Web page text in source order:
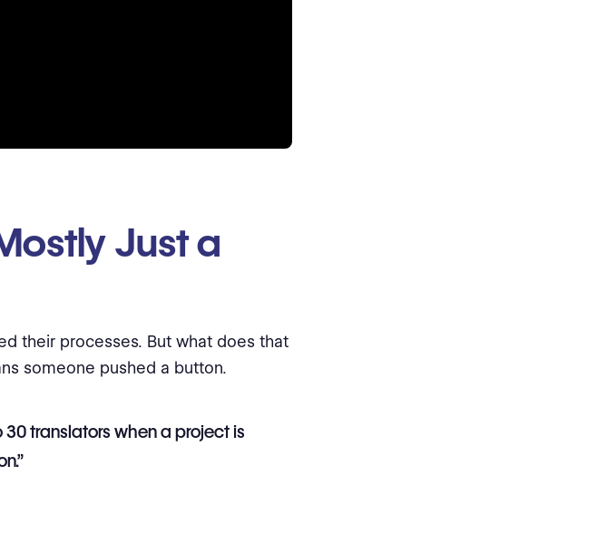
Just a
their processes. But what does that
someone pushed a button.
30 translators when a project is